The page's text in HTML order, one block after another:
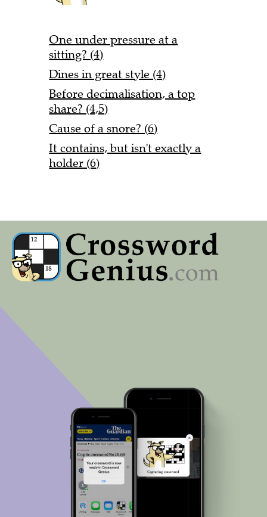
One under pressure at a
sitting? (4)
Dines in great style (4)
Before decimalisation, a top
share? (4,5)
Cause of a snore? (6)
It contains, but isn't exactly a
holder (6)